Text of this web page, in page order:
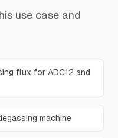
use case and
flux for ADC12 and
machine